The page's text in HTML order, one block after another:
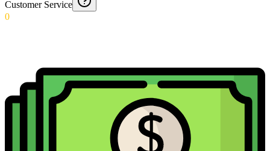
Customer Service
0